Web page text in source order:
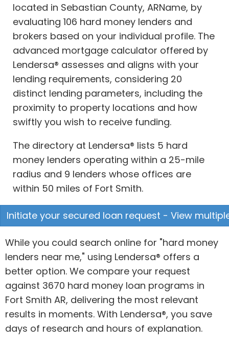
located in Sebastian County, ARName, by
evaluating 106 hard money lenders and
brokers based on your individual profile. The
advanced mortgage calculator offered by
Lendersa® assesses and aligns with your
lending requirements, considering 20
distinct lending parameters, including the
proximity to property locations and how
swiftly you wish to receive funding.
The directory at Lendersa® lists 5 hard
money lenders operating within a 25-mile
radius and 9 lenders whose offices are
within 50 miles of Fort Smith.
Initiate your secured loan request - View
While you could search online for "hard money
lenders near me," using Lendersa® offers a
better option. We compare your request
against 3670 hard money loan programs in
Fort Smith AR, delivering the most relevant
results in moments. With Lendersa®, you save
days of research and hours of explanation.